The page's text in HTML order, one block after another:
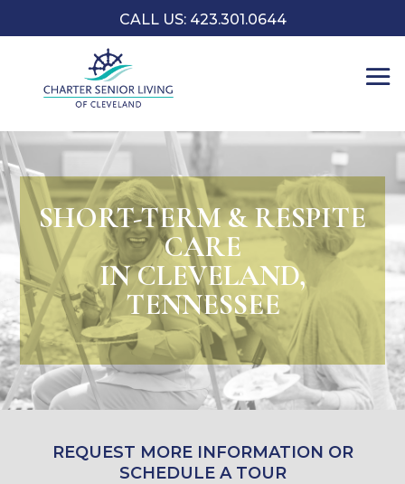
CALL US: 423.301.0644
SHORT-TERM & RESPITE
CARE
IN CLEVELAND,
TENNESSEE
REQUEST MORE INFORMATION OR
SCHEDULE A TOUR